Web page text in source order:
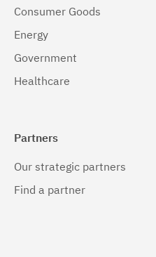
Consumer Goods
Energy
Government
Healthcare
Partners
Our strategic partners
Find a partner